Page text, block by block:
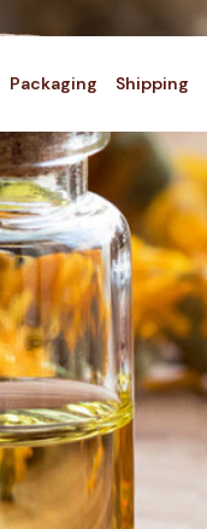
Packaging Shipping